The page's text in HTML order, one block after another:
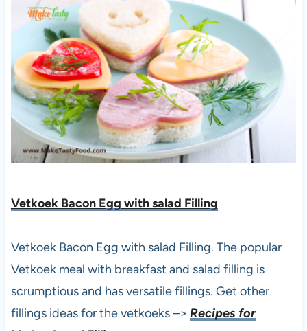
Vetkoek Bacon Egg with salad Filling
Vetkoek Bacon Egg with salad Filling. The popular
Vetkoek meal with breakfast and salad filling is
scrumptious and has versatile fillings. Get other
fillings ideas for the vetkoeks –> Recipes for